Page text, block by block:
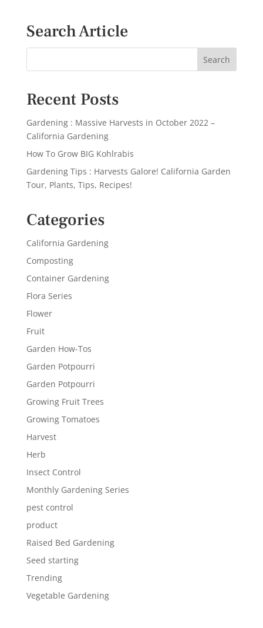
Search Article
Recent Posts
Gardening : Massive Harvests in October 2022 –
California Gardening
How To Grow BIG Kohlrabis
Gardening Tips : Harvests Galore! California Garden
Tour, Plants, Tips, Recipes!
Categories
California Gardening
Composting
Container Gardening
Flora Series
Flower
Fruit
Garden How-Tos
Garden Potpourri
Garden Potpourri
Growing Fruit Trees
Growing Tomatoes
Harvest
Herb
Insect Control
Monthly Gardening Series
pest control
product
Raised Bed Gardening
Seed starting
Trending
Vegetable Gardening